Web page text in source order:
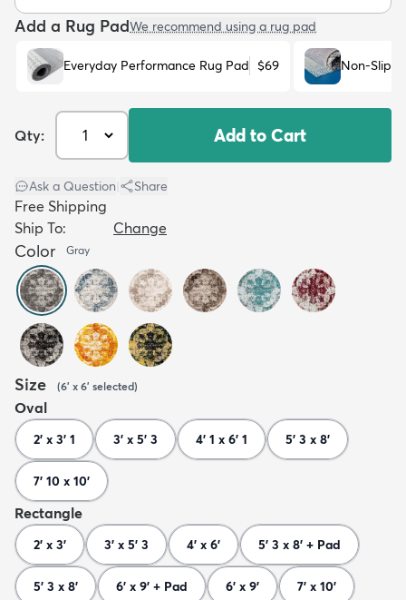
Add a Rug PadWe recommend using a rug pad
Everyday Performance Rug Pad $69 Non-Slip
Qty: Add to Cart
Ask a Question Share
Free Shipping
Ship To:
Change
Color Gray
Size (6' x 6' selected)
Oval
2' x 3' 1 3' x 5' 3 4' 1 x 6' 1 5' 3 x 8'
7' 10 x 10'
Rectangle
2' x 3' 3' x 5' 3 4' x 6' 5' 3 x 8' + Pad
5' 3 x 8' 6' x 9' + Pad 6' x 9' 7' x 10'